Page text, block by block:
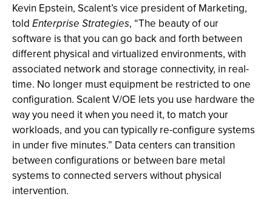
Kevin Epstein, Scalent’s vice president of Marketing,
told Enterprise Strategies, “The beauty of our
software is that you can go back and forth between
different physical and virtualized environments, with
associated network and storage connectivity, in real-
time. No longer must equipment be restricted to one
configuration. Scalent V/OE lets you use hardware the
way you need it when you need it, to match your
workloads, and you can typically re-configure systems
in under five minutes.” Data centers can transition
between configurations or between bare metal
systems to connected servers without physical
intervention.